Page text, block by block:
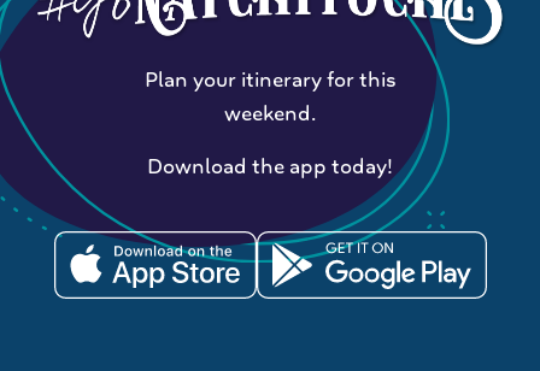
Plan your itinerary for this
weekend.
Download the app today!